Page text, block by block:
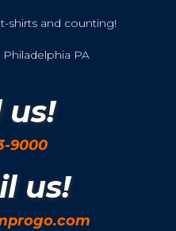
shirts and counting!
Philadelphia PA
us!
9000
us!